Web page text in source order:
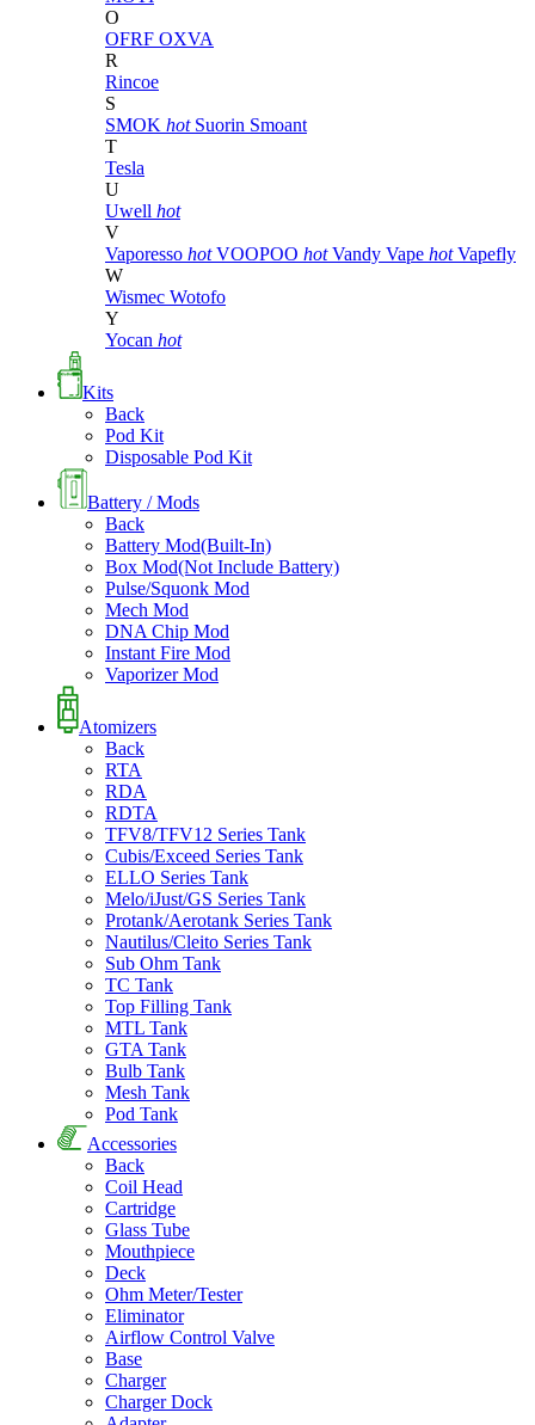
O
OFRF OXVA
R
Rincoe
S
SMOK hot Suorin Smoant
T
Tesla
U
Uwell hot
V
Vaporesso hot VOOPOO hot Vandy Vape hot Vapefly
W
Wismec Wotofo
Y
Yocan hot
Kits
Back
Pod Kit
Disposable Pod Kit
Battery / Mods
Back
Battery Mod(Built-In)
Box Mod(Not Include Battery)
Pulse/Squonk Mod
Mech Mod
DNA Chip Mod
Instant Fire Mod
Vaporizer Mod
Atomizers
Back
RTA
RDA
RDTA
TFV8/TFV12 Series Tank
Cubis/Exceed Series Tank
ELLO Series Tank
Melo/iJust/GS Series Tank
Protank/Aerotank Series Tank
Nautilus/Cleito Series Tank
Sub Ohm Tank
TC Tank
Top Filling Tank
MTL Tank
GTA Tank
Bulb Tank
Mesh Tank
Pod Tank
Accessories
Back
Coil Head
Cartridge
Glass Tube
Mouthpiece
Deck
Ohm Meter/Tester
Eliminator
Airflow Control Valve
Base
Charger
Charger Dock